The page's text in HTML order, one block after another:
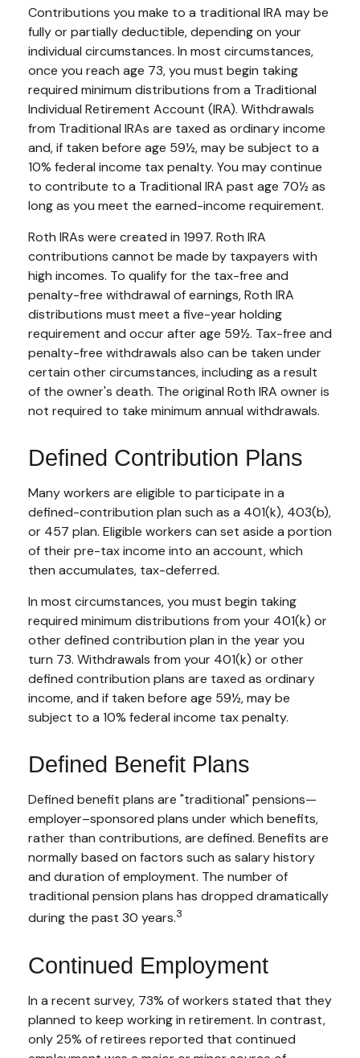
Contributions you make to a traditional IRA may be
fully or partially deductible, depending on your
individual circumstances. In most circumstances,
once you reach age 73, you must begin taking
required minimum distributions from a Traditional
Individual Retirement Account (IRA). Withdrawals
from Traditional IRAs are taxed as ordinary income
and, if taken before age 59½, may be subject to a
10% federal income tax penalty. You may continue
to contribute to a Traditional IRA past age 70½ as
long as you meet the earned-income requirement.
Roth IRAs were created in 1997. Roth IRA
contributions cannot be made by taxpayers with
high incomes. To qualify for the tax-free and
penalty-free withdrawal of earnings, Roth IRA
distributions must meet a five-year holding
requirement and occur after age 59½. Tax-free and
penalty-free withdrawals also can be taken under
certain other circumstances, including as a result
of the owner's death. The original Roth IRA owner is
not required to take minimum annual withdrawals.
Defined Contribution Plans
Many workers are eligible to participate in a
defined-contribution plan such as a 401(k), 403(b),
or 457 plan. Eligible workers can set aside a portion
of their pre-tax income into an account, which
then accumulates, tax-deferred.
In most circumstances, you must begin taking
required minimum distributions from your 401(k) or
other defined contribution plan in the year you
turn 73. Withdrawals from your 401(k) or other
defined contribution plans are taxed as ordinary
income, and if taken before age 59½, may be
subject to a 10% federal income tax penalty.
Defined Benefit Plans
Defined benefit plans are "traditional" pensions—
employer–sponsored plans under which benefits,
rather than contributions, are defined. Benefits are
normally based on factors such as salary history
and duration of employment. The number of
traditional pension plans has dropped dramatically
during the past 30 years.3
Continued Employment
In a recent survey, 73% of workers stated that they
planned to keep working in retirement. In contrast,
only 25% of retirees reported that continued